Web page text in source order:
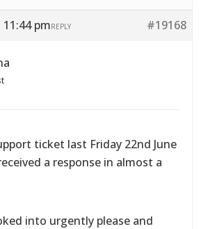
11:44 pm #19168
REPLY
ticket last Friday 22nd June
a response in almost a
into urgently please and